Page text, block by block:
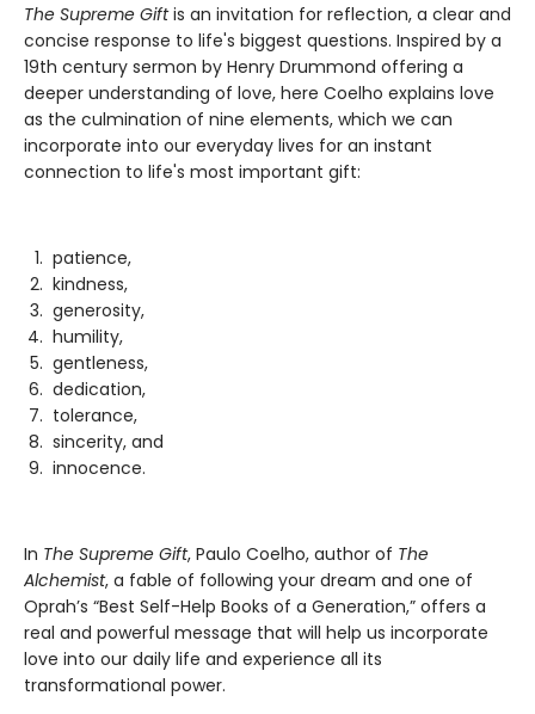
The Supreme Giftis an invitation for reflection, a clear and
concise response to life's biggest questions. Inspired by a
19th century sermon by Henry Drummond offering a
deeper understanding of love, here Coelho explains love
as the culmination of nine elements, which we can
incorporate into our everyday lives for an instant
connection to life's most important gift:
patience,
kindness,
generosity,
humility,
gentleness,
dedication,
tolerance,
sincerity, and
innocence.
In The Supreme Gift, Paulo Coelho, author of The
Alchemist, a fable of following your dream and one of
Oprah’s “Best Self-Help Books of a Generation,” offers a
real and powerful message that will help us incorporate
love into our daily life and experience all its
transformational power.